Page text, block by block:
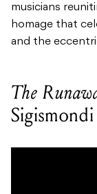
musicians
homage that
and the
The
Sigismondi